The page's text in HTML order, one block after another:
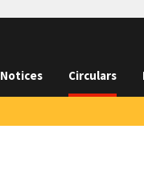
Notices Circulars